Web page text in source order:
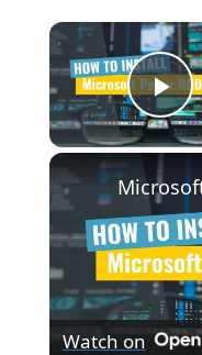
Watch on